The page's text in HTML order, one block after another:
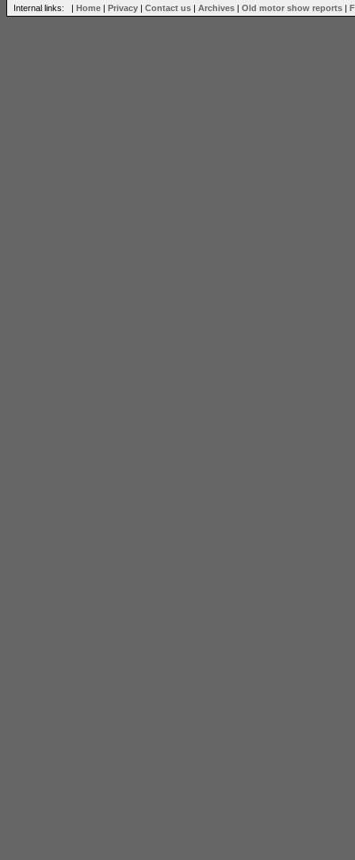
Internal links: | Home | Privacy | Contact us | Archives | Old motor show reports |